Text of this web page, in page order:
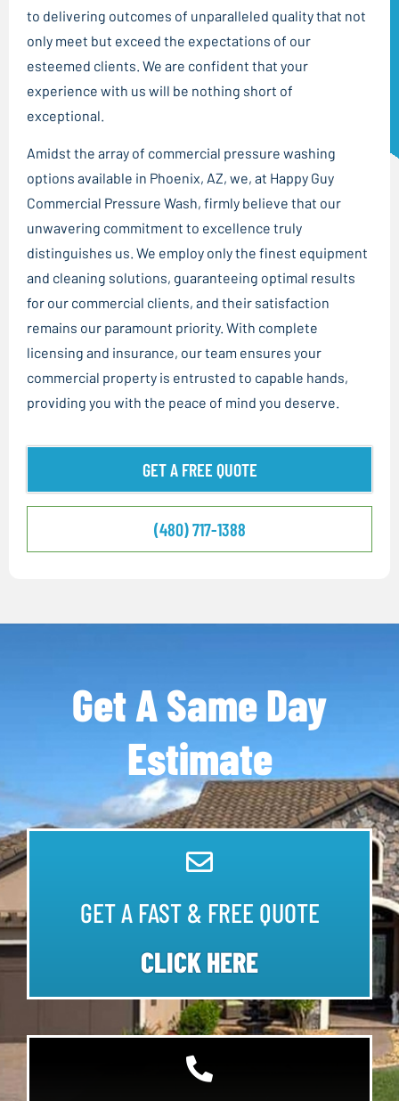
to delivering outcomes of unparalleled quality that not
only meet but exceed the expectations of our
esteemed clients. We are confident that your
experience with us will be nothing short of
exceptional.
Amidst the array of commercial pressure washing
options available in Phoenix, AZ, we, at Happy Guy
Commercial Pressure Wash, firmly believe that our
unwavering commitment to excellence truly
distinguishes us. We employ only the finest equipment
and cleaning solutions, guaranteeing optimal results
for our commercial clients, and their satisfaction
remains our paramount priority. With complete
licensing and insurance, our team ensures your
commercial property is entrusted to capable hands,
providing you with the peace of mind you deserve.
GET A FREE QUOTE
(480) 717-1388
Get A Same Day
Estimate
GET A FAST & FREE QUOTE
CLICK HERE